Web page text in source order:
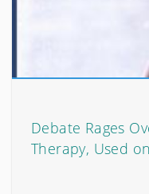
Debate Rages
Therapy, Used